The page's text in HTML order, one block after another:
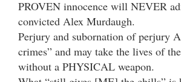
PROVEN innocence will NEVER
convicted Alex Murdaugh.
Perjury and subornation of perjury
crimes” and may take the lives of
without a PHYSICAL weapon.